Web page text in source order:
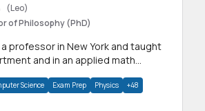
(Leo)
of Philosophy (PhD)
and in an applied math
Science Exam Prep Physics +48